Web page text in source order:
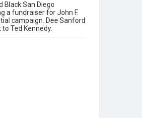
Black San Diego
a fundraiser for John F.
campaign. Dee Sanford
Ted Kennedy.